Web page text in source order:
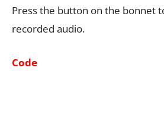
Press the button on the bonnet
recorded audio.
Code